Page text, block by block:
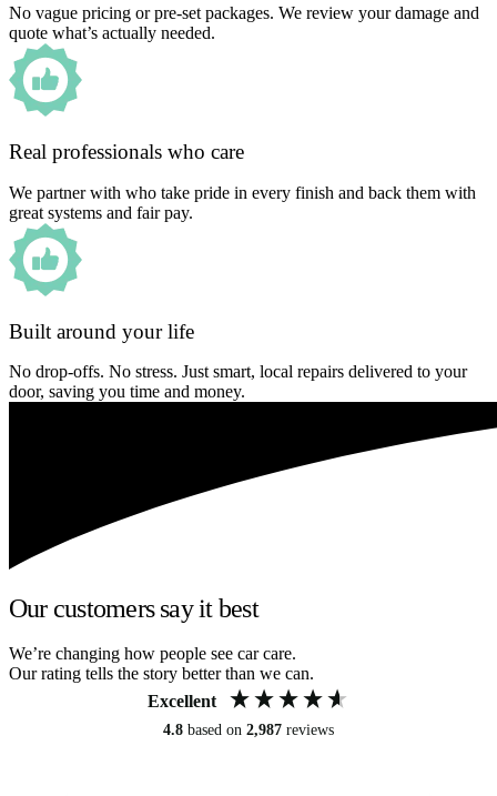
No vague pricing or pre-set packages. We review your damage and
quote what’s actually needed.
Real professionals who care
We partner with who take pride in every finish and back them with
great systems and fair pay.
Built around your life
No drop-offs. No stress. Just smart, local repairs delivered to your
door, saving you time and money.
Our customers say it best
We’re changing how people see car care.
Our rating tells the story better than we can.
Excellent
4.8 based on 2,987 reviews